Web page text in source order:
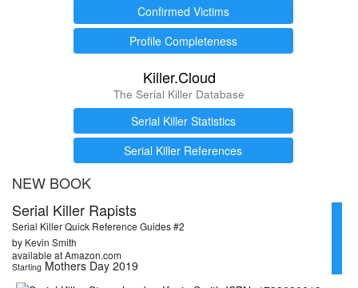
Confirmed Victims
Profile Completeness
Killer.Cloud
The Serial Killer Database
Serial Killer Statistics
Serial Killer References
NEW BOOK
Serial Killer Rapists
Serial Killer Quick Reference Guides #2
by Kevin Smith
available at Amazon.com
Starting Mothers Day 2019